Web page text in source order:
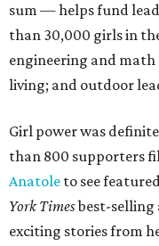
sum — helps fund
than 30,000 girls in
engineering and
living; and outdoor
Girl power was
than 800 supporters
Anatole to see
York Timesbest-
exciting stories from